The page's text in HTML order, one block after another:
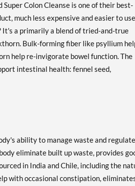
Colon Cleanse is one of their best-
much less expensive and easier to
It's a primarily a blend of tried-and-true
Bulk-forming fiber like psyllium
help re-invigorate bowel function. The
intestinal health: fennel seed,
ability to manage waste and regulate
eliminate built up waste, provides
in India and Chile, including the
with occasional constipation,